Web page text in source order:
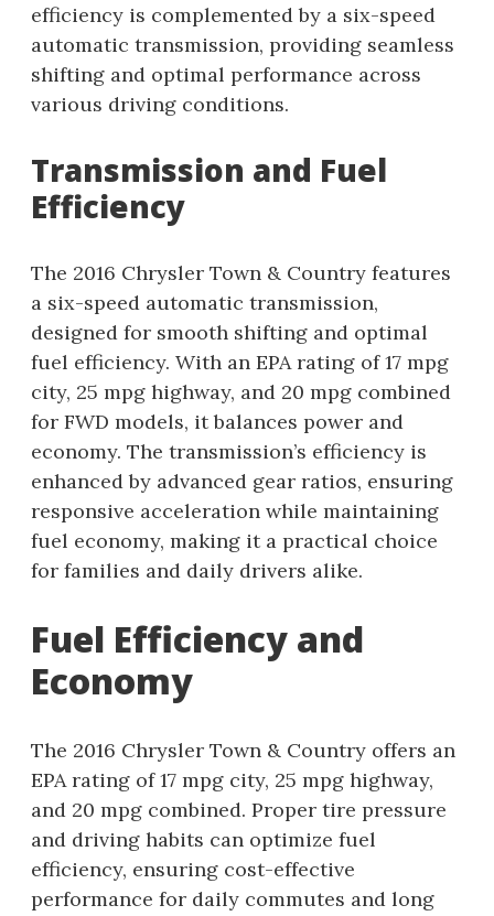
efficiency is complemented by a six-speed
automatic transmission, providing seamless
shifting and optimal performance across
various driving conditions.
Transmission and Fuel
Efficiency
The 2016 Chrysler Town & Country features
a six-speed automatic transmission,
designed for smooth shifting and optimal
fuel efficiency. With an EPA rating of 17 mpg
city, 25 mpg highway, and 20 mpg combined
for FWD models, it balances power and
economy. The transmission’s efficiency is
enhanced by advanced gear ratios, ensuring
responsive acceleration while maintaining
fuel economy, making it a practical choice
for families and daily drivers alike.
Fuel Efficiency and
Economy
The 2016 Chrysler Town & Country offers an
EPA rating of 17 mpg city, 25 mpg highway,
and 20 mpg combined. Proper tire pressure
and driving habits can optimize fuel
efficiency, ensuring cost-effective
performance for daily commutes and long